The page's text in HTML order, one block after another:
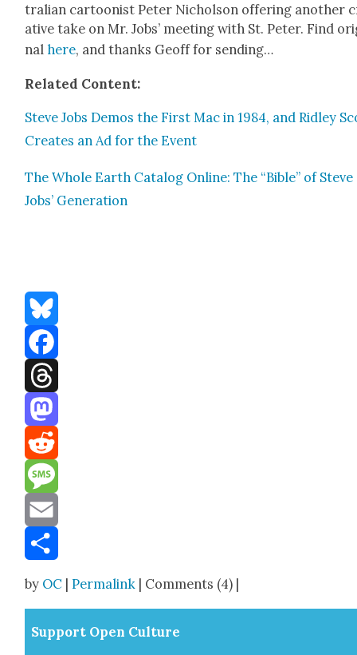
tralian car­toon­ist Peter Nichol­son offer­ing anoth­er
ative take on Mr. Jobs’ meet­ing with St. Peter. Find
nalhere, and thanks Geoff for send­ing…
Relat­ed Con­tent:
Steve Jobs Demos the First Mac in 1984, and Rid­ley
Cre­ates an Ad for the Event
The Whole Earth Cat­a­log Online: The “Bible” of Steve
Jobs’ Gen­er­a­tion
Bluesky
Facebook
Threads
Mastodon
Reddit
Message
Email
by OC |Permalink | Comments (4) |
Sup­port Open Cul­ture